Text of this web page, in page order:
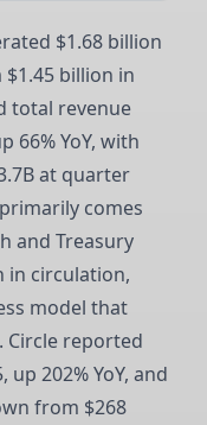
$1.68 billion
$1.45 billion in
total revenue
66% YoY, with
at quarter
comes
and Treasury
in circulation,
model that
reported
202% YoY, and
from $268